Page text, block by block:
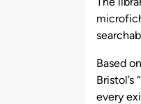
Based
every